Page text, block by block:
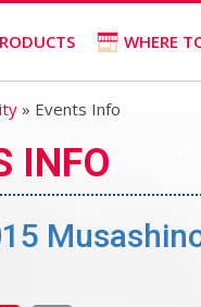
WHERE
» Events Info
INFO